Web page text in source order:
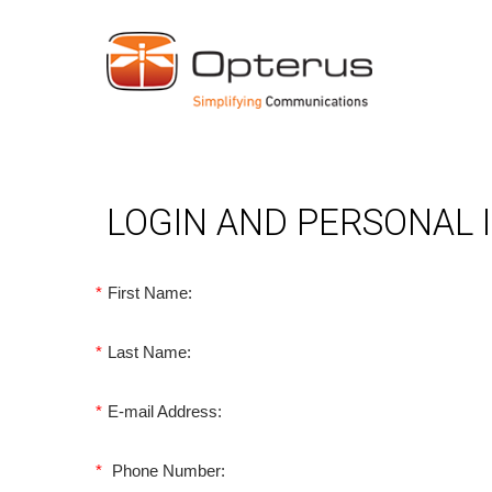
LOGIN AND PERSONAL
* First Name:
* Last Name:
* E-mail Address:
* Phone Number: